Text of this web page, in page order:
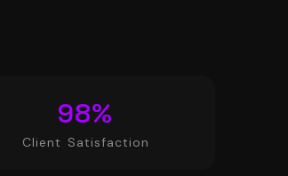
Client Satisfaction
98%